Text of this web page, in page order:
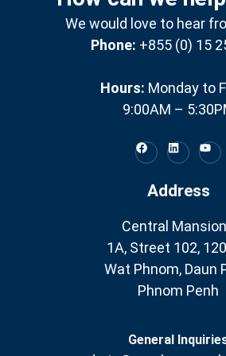
We would love to hear
Phone: +855 (0) 15
Hours: Monday to
9:00AM –
Address
Central
1A, Street 102,
Wat Phnom, Daun
Phnom Penh
General